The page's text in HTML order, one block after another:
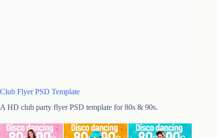
Club Flyer PSD Template
A HD club party flyer PSD template for 80s & 90s.